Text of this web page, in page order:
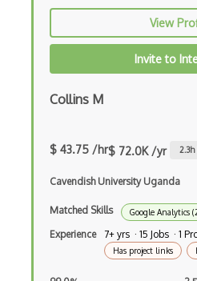
View
Invite to
Collins M
$ 43.75 /hr$ 72.0K /yr 2.3h
Cavendish University Uganda
Matched Skills Google Analytics
Experience 7+ yrs · 15 Jobs · 1
Has project links